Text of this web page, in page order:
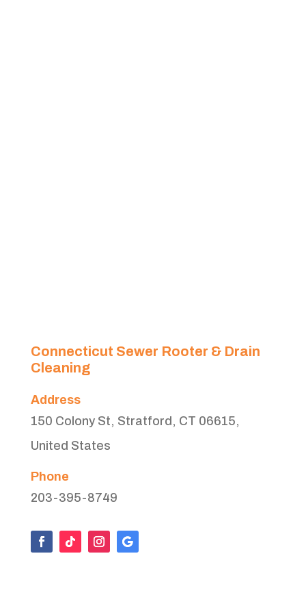
Connecticut Sewer Rooter & Drain
Cleaning
Address
150 Colony St, Stratford, CT 06615,
United States
Phone
203-395-8749